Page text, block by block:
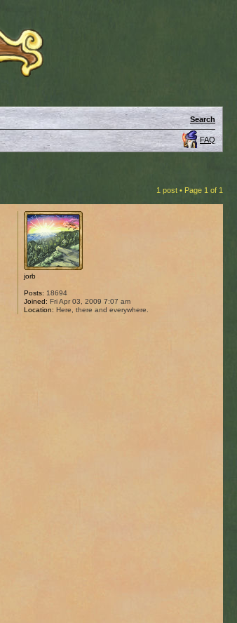
Search
FAQ
1 post • Page 1 of 1
jorb
Posts: 18694
Joined: Fri Apr 03, 2009 7:07 am
Location: Here, there and everywhere.